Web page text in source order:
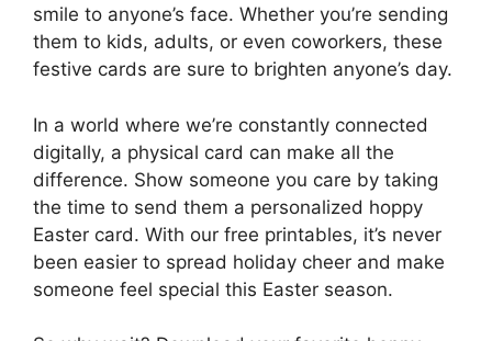
smile to anyone’s face. Whether you’re sending
them to kids, adults, or even coworkers, these
festive cards are sure to brighten anyone’s day.
In a world where we’re constantly connected
digitally, a physical card can make all the
difference. Show someone you care by taking
the time to send them a personalized hoppy
Easter card. With our free printables, it’s never
been easier to spread holiday cheer and make
someone feel special this Easter season.